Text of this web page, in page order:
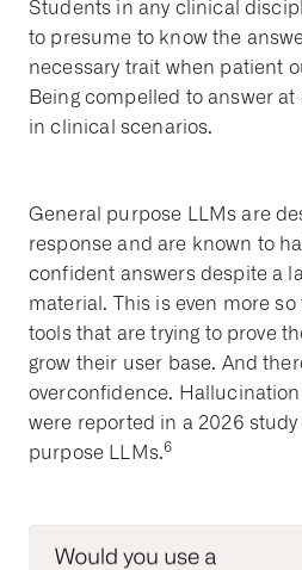
Students in any clinical
to presume to know the
necessary trait when patient
Being compelled to answer
in clinical scenarios.
General purpose LLMs are
response and are known to
confident answers despite a
material. This is even more
tools that are trying to prove
grow their user base. And
overconfidence.
were reported in a 2026
purpose LLMs.6